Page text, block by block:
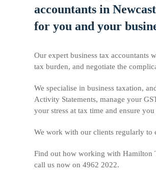
Partnerships
Companies
News & Resources
accountants in
for you and your
Our expert business tax accountants
tax burden, and negotiate the
We specialise in business taxation,
Activity Statements, manage your
your stress at tax time and ensure
We work with our clients regularly to
Find out how working with Hamilton
call us now on 4962 2022.